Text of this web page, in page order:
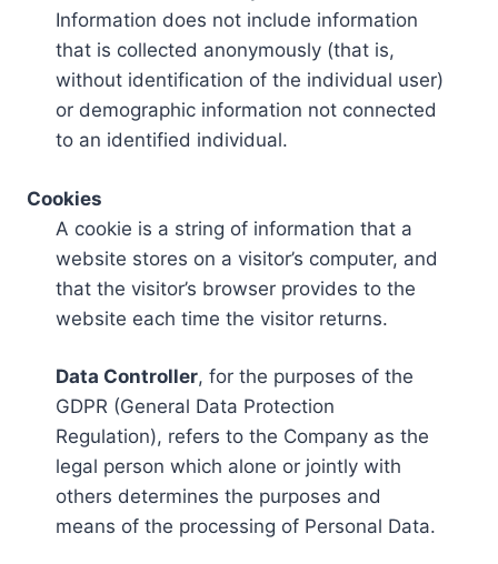
Information does not include information
that is collected anonymously (that is,
without identification of the individual user)
or demographic information not connected
to an identified individual.
Cookies
A cookie is a string of information that a
website stores on a visitor’s computer, and
that the visitor’s browser provides to the
website each time the visitor returns.
Data Controller, for the purposes of the
GDPR (General Data Protection
Regulation), refers to the Company as the
legal person which alone or jointly with
others determines the purposes and
means of the processing of Personal Data.